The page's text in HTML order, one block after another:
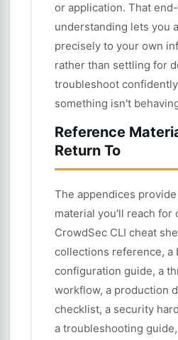
or application. That
understanding lets you
precisely to your own
rather than settling for
troubleshoot
something isn't
Reference
Return To
The appendices
material you'll reach for
CrowdSec CLI cheat
collections reference, a
configuration guide, a
workflow, a production
checklist, a security
a troubleshooting